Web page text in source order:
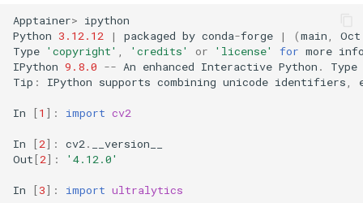
Apptainer> ipython
Python 3.12.12 | packaged by conda-forge | (main
Oct
Type 'copyright' 'credits' or 'license' for more
IPython 9.8.0 -- An enhanced Interactive Python .
Type
Tip : IPython supports combining unicode identifiers
In [1 ]: import cv2
In [2]: cv2 .
__version__
Out[2]: '4.12.0'
In [3]: import ultralytics